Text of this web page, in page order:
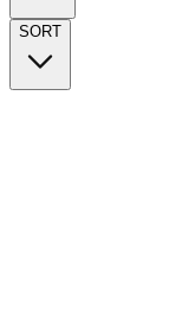
SORT